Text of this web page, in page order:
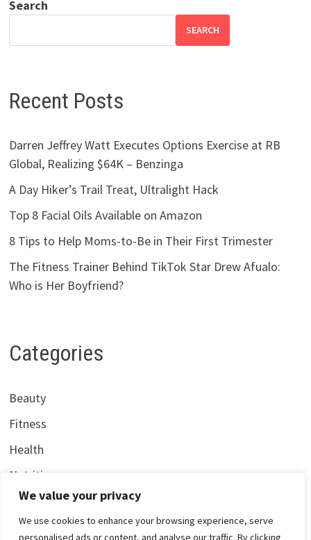
We value your privacy
We use cookies to enhance your browsing experience, serve
personalised ads or content, and analyse our traffic. By clicking
Search
SEARCH
Recent Posts
Darren Jeffrey Watt Executes Options Exercise at RB
Global, Realizing $64K – Benzinga
A Day Hiker’s Trail Treat, Ultralight Hack
Top 8 Facial Oils Available on Amazon
8 Tips to Help Moms-to-Be in Their First Trimester
The Fitness Trainer Behind TikTok Star Drew Afualo:
Who is Her Boyfriend?
Categories
Beauty
Fitness
Health
Nutrition